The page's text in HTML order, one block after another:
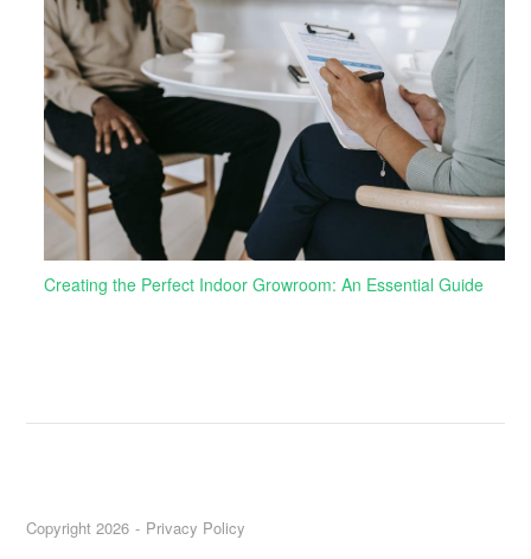
Creating the Perfect Indoor Growroom: An Essential Guide
Copyright 2026 Privacy Policy